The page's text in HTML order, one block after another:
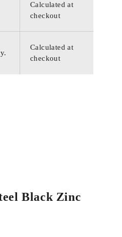
Calculated at
checkout
Calculated at
checkout
Black Zinc